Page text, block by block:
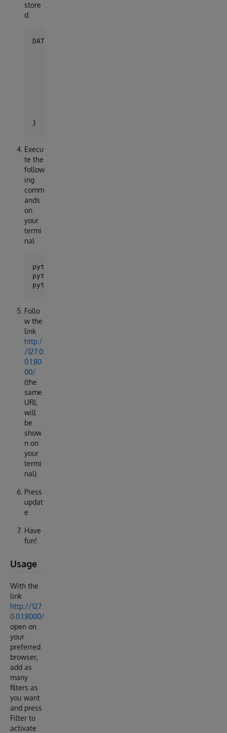
store
d.
DATABASES = {
Execu
te the
follow
ing
comm
ands
on
your
termi
nal
python manage.py makemigrations
python manage.py migrate
Follo
w the
link
http:/
/127.0.
0.1:80
00/
(the
same
URL
will
be
show
n on
your
termi
nal)
Press
updat
e
Have
fun!
Usage
With the
link
http://127.
0.0.1:8000/
open on
your
preferred
browser,
add as
many
filters as
you want
and press
Filter to
activate